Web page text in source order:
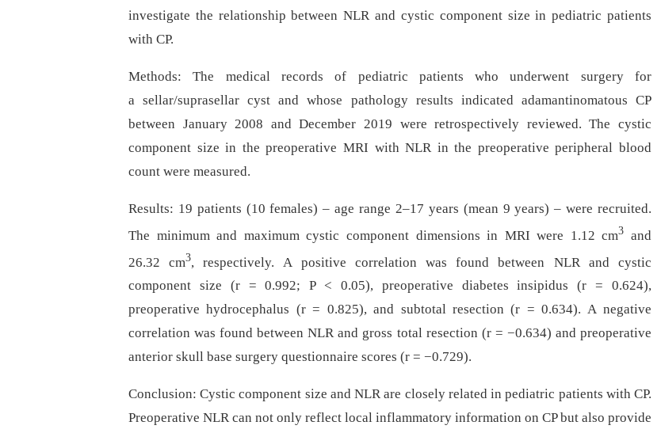
investigate the relationship between NLR and cystic component size in pediatric patients
with CP.
Methods: The medical records of pediatric patients who underwent surgery for
a sellar/suprasellar cyst and whose pathology results indicated adamantinomatous CP
between January 2008 and December 2019 were retrospectively reviewed. The cystic
component size in the preoperative MRI with NLR in the preoperative peripheral blood
count were measured.
Results: 19 patients (10 females) –⁠ age range 2–17 years (mean 9 years) –⁠ were recruited.
The minimum and maximum cystic component dimensions in MRI were 1.12 cm3 and
26.32 cm3, respectively. A positive correlation was found between NLR and cystic
component size (r = 0.992; P < 0.05), preoperative diabetes insipidus (r = 0.624),
preoperative hydrocephalus (r = 0.825), and subtotal resection (r = 0.634). A negative
correlation was found between NLR and gross total resection (r = −0.634) and preoperative
anterior skull base surgery questionnaire scores (r = −0.729).
Conclusion: Cystic component size and NLR are closely related in pediatric patients with CP.
Preoperative NLR can not only reflect local inflammatory information on CP but also provide